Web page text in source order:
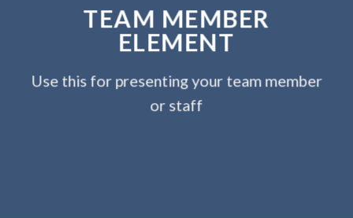
TEAM MEMBER
ELEMENT
Use this for presenting your team member
or staff